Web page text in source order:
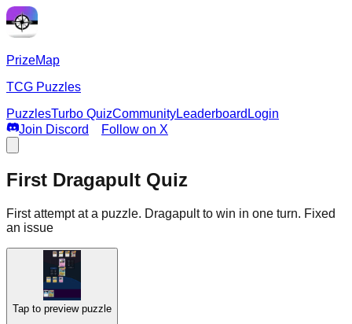
PrizeMap
TCG Puzzles
PuzzlesTurbo QuizCommunityLeaderboard Login
Join Discord
Follow on X
First Dragapult Quiz
First attempt at a puzzle. Dragapult to win in one turn. Fixed
an issue
Tap to preview puzzle